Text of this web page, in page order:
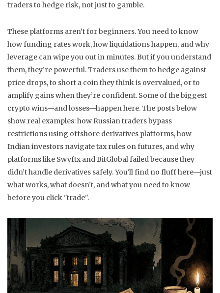
traders to hedge risk, not just to gamble.
These platforms aren’t for beginners. You need to know
how funding rates work, how liquidations happen, and why
leverage can wipe you out in minutes. But if you understand
them, they’re powerful. Traders use them to hedge against
price drops, to short a coin they think is overvalued, or to
amplify gains when they’re confident. Some of the biggest
crypto wins—and losses—happen here. The posts below
show real examples: how Russian traders bypass
restrictions using offshore derivatives platforms, how
Indian investors navigate tax rules on futures, and why
platforms like Swyftx and BitGlobal failed because they
didn’t handle derivatives safely. You’ll find no fluff here—just
what works, what doesn’t, and what you need to know
before you click "trade".